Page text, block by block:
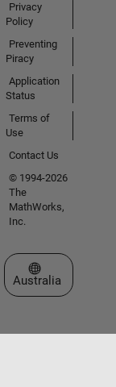
Privacy
Policy
Preventing
Piracy
Application
Status
Terms of
Use
Contact Us
© 1994-2026
The
MathWorks,
Inc.
Select a Web Site
Australia